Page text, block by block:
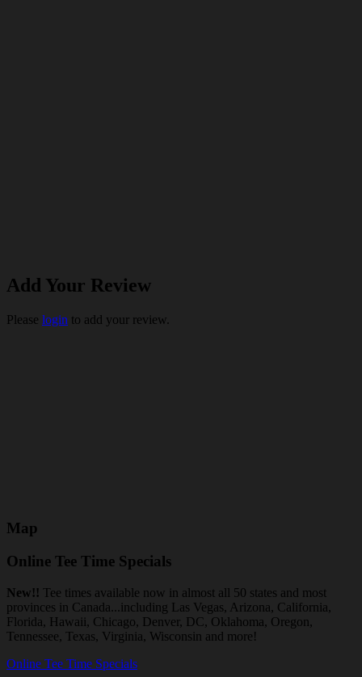
Add Your Review
Please login to add your review.
Map
Online Tee Time Specials
New!! Tee times available now in almost all 50 states and most
provinces in Canada...including Las Vegas, Arizona, California,
Florida, Hawaii, Chicago, Denver, DC, Oklahoma, Oregon,
Tennessee, Texas, Virginia, Wisconsin and more!
Online Tee Time Specials